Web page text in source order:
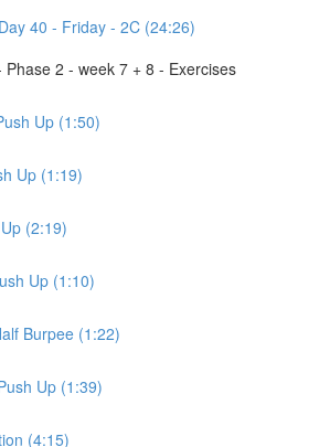
40 - Friday - 2C (24:26)
Phase 2 - week 7 + 8 - Exercises
Up (1:50)
Up (1:19)
(2:19)
Up (1:10)
Burpee (1:22)
Up (1:39)
(4:15)